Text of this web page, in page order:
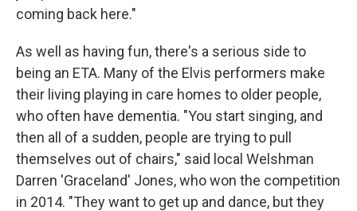
coming back here."
As well as having fun, there's a serious side to
being an ETA. Many of the Elvis performers make
their living playing in care homes to older people,
who often have dementia. "You start singing, and
then all of a sudden, people are trying to pull
themselves out of chairs," said local Welshman
Darren 'Graceland' Jones, who won the competition
in 2014. "They want to get up and dance, but they